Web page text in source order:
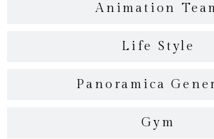
Animation
Life Style
Panoramica
Gym